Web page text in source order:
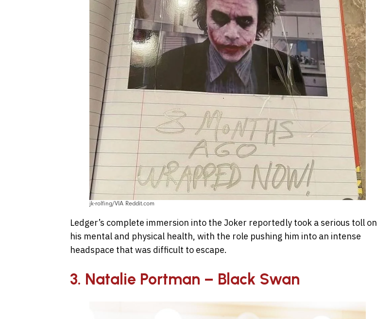
jk-rolfing/VIA Reddit.com
Ledger’s complete immersion into the Joker reportedly took a serious toll on
his mental and physical health, with the role pushing him into an intense
headspace that was difficult to escape.
3. Natalie Portman – Black Swan